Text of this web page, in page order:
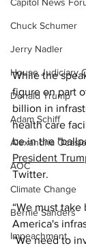
Chuck Schumer
Jerry Nadler
House Judiciary
Donald Trump
Adam Schiff
Alexandria
AOC
Climate Change
Bernie Sanders
Impeachment
While the
figure on part
billion in
health care
be in the
President
Twitter.
“We must
America's
"We need to